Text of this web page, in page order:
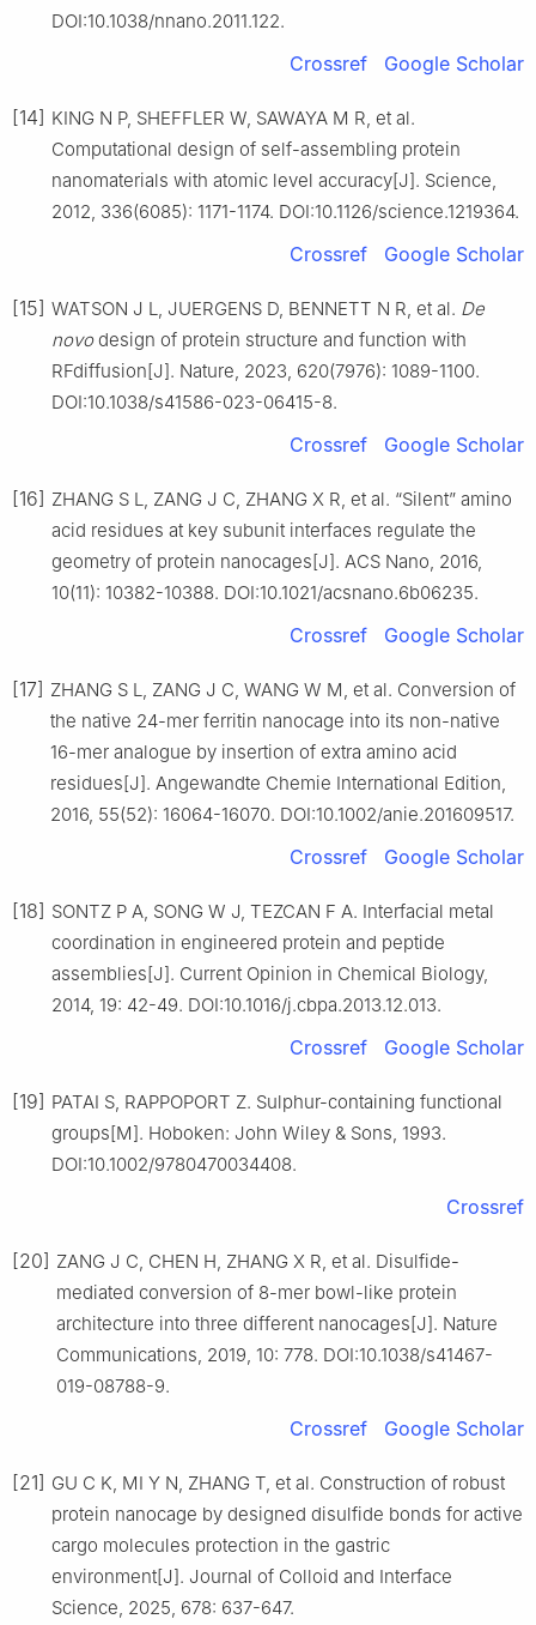
DOI:10.1038/nnano.2011.122.
Crossref Google Scholar
[14] KING N P, SHEFFLER W, SAWAYA M R, et al.
Computational design of self-assembling protein
nanomaterials with atomic level accuracy[J]. Science,
2012, 336(6085): 1171-1174. DOI:10.1126/science.1219364.
Crossref Google Scholar
[15] WATSON J L, JUERGENS D, BENNETT N R, et al. De
novodesign of protein structure and function with
RFdiffusion[J]. Nature, 2023, 620(7976): 1089-1100.
DOI:10.1038/s41586-023-06415-8.
Crossref Google Scholar
[16] ZHANG S L, ZANG J C, ZHANG X R, et al. “Silent” amino
acid residues at key subunit interfaces regulate the
geometry of protein nanocages[J]. ACS Nano, 2016,
10(11): 10382-10388. DOI:10.1021/acsnano.6b06235.
Crossref Google Scholar
[17] ZHANG S L, ZANG J C, WANG W M, et al. Conversion of
the native 24-mer ferritin nanocage into its non-native
16-mer analogue by insertion of extra amino acid
residues[J]. Angewandte Chemie International Edition,
2016, 55(52): 16064-16070. DOI:10.1002/anie.201609517.
Crossref Google Scholar
[18] SONTZ P A, SONG W J, TEZCAN F A. Interfacial metal
coordination in engineered protein and peptide
assemblies[J]. Current Opinion in Chemical Biology,
2014, 19: 42-49. DOI:10.1016/j.cbpa.2013.12.013.
Crossref Google Scholar
[19] PATAI S, RAPPOPORT Z. Sulphur-containing functional
groups[M]. Hoboken: John Wiley & Sons, 1993.
DOI:10.1002/9780470034408.
Crossref
[20] ZANG J C, CHEN H, ZHANG X R, et al. Disulfide-
mediated conversion of 8-mer bowl-like protein
architecture into three different nanocages[J]. Nature
Communications, 2019, 10: 778. DOI:10.1038/s41467-
019-08788-9.
Crossref Google Scholar
[21] GU C K, MI Y N, ZHANG T, et al. Construction of robust
protein nanocage by designed disulfide bonds for active
cargo molecules protection in the gastric
environment[J]. Journal of Colloid and Interface
Science, 2025, 678: 637-647.